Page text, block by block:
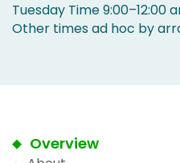
Tuesday Time 9:00–12:00
Other times ad hoc by
Overview